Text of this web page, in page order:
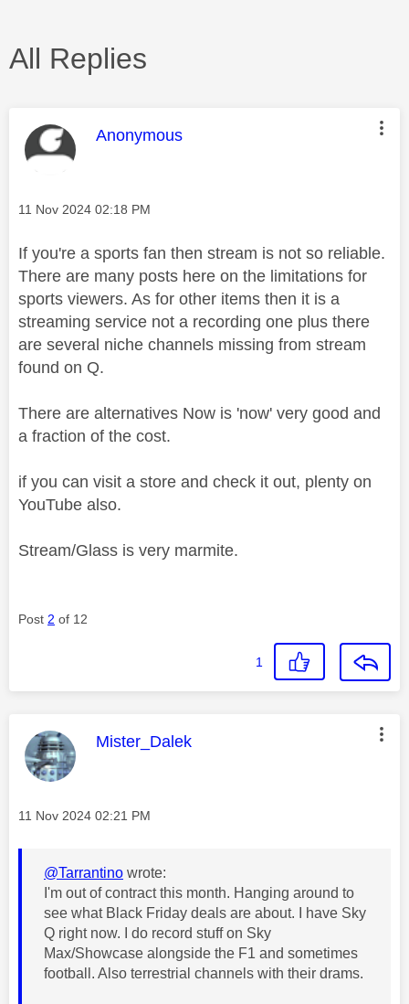
All Replies
This message was authored by:
Anonymous
Message posted on
‎11 Nov 2024 02:18 PM
If you're a sports fan then stream is not so reliable.
There are many posts here on the limitations for
sports viewers. As for other items then it is a
streaming service not a recording one plus there
are several niche channels missing from stream
found on Q.
There are alternatives Now is 'now' very good and
a fraction of the cost.
if you can visit a store and check it out, plenty on
YouTube also.
Stream/Glass is very marmite.
Post 2 of 12
1
This message was authored by:
Mister_Dalek
Message posted on
‎11 Nov 2024 02:21 PM
@Tarrantino wrote:
I'm out of contract this month. Hanging around to
see what Black Friday deals are about. I have Sky
Q right now. I do record stuff on Sky
Max/Showcase alongside the F1 and sometimes
football. Also terrestrial channels with their drams.